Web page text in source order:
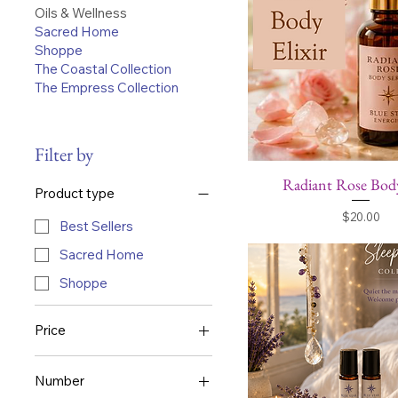
Oils & Wellness
Sacred Home
Shoppe
The Coastal Collection
The Empress Collection
Filter by
Product type
Best Sellers
Sacred Home
Shoppe
Price
$18 $65
Number
Radiant Rose
Price
$20.00